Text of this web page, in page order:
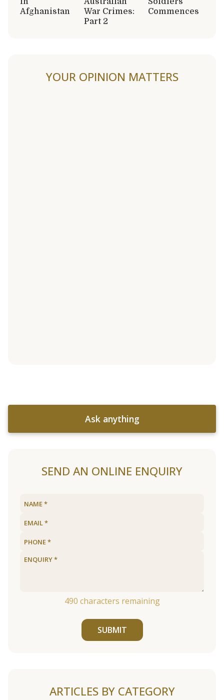
Afghanistan
War Crimes:
Part 2
Commences
YOUR OPINION MATTERS
Ask anything
SEND AN ONLINE ENQUIRY
490 characters remaining
SUBMIT
ARTICLES BY CATEGORY